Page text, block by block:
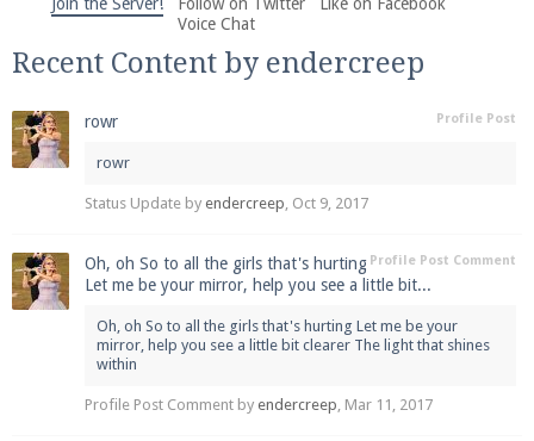
We're on Twitter! Follow@PearlmcNet
and tips about our server!
facebook.com/Pearlmc.Net
Voice Chat
Recent Content by endercreep
Profile Post
rowr
rowr
Status Update by endercreep, Oct 9, 2017
Profile Post Comment
Oh, oh So to all the girls that's hurting
Let me be your mirror, help you see a little bit...
Oh, oh So to all the girls that's hurting Let me be your
mirror, help you see a little bit clearer The light that shines
within
Profile Post Comment by endercreep, Mar 11, 2017